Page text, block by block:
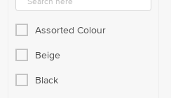
Assorted Colour
Beige
Black